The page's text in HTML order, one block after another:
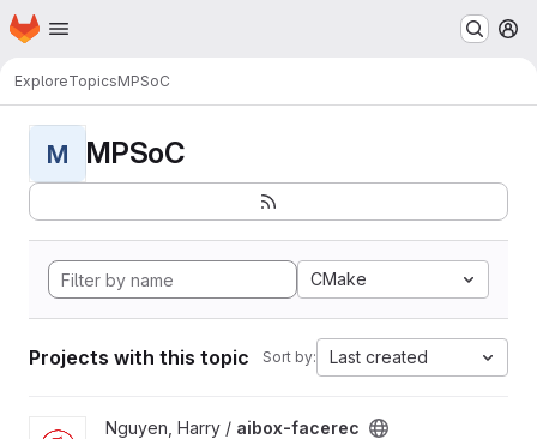
Skip to main content
Homepage
ExploreTopicsMPSoC
M MPSoC
CMake
Projects with this topic Sort by: Last created
View aibox-facerec project
Nguyen, Harry / aibox-facerec